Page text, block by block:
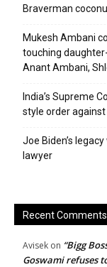
Braverman
Mukesh Ambani
touching
Anant Ambani,
India’s Supreme
style order
Joe Biden’s
lawyer
Recent Comments
Avisek on “Bigg
Goswami refuses